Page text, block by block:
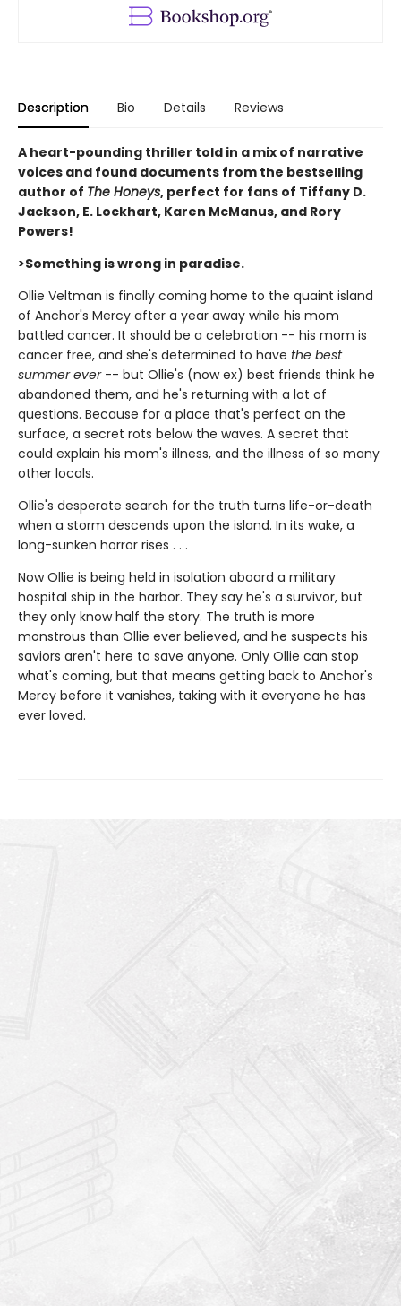
Description Bio Details Reviews
A heart-pounding thriller told in a mix of narrative
voices and found documents from the bestselling
author of The Honeys, perfect for fans of Tiffany D.
Jackson, E. Lockhart, Karen McManus, and Rory
Powers!
>Something is wrong in paradise.
Ollie Veltman is finally coming home to the quaint island
of Anchor's Mercy after a year away while his mom
battled cancer. It should be a celebration -- his mom is
cancer free, and she's determined to have the best
summer ever-- but Ollie's (now ex) best friends think he
abandoned them, and he's returning with a lot of
questions. Because for a place that's perfect on the
surface, a secret rots below the waves. A secret that
could explain his mom's illness, and the illness of so many
other locals.
Ollie's desperate search for the truth turns life-or-death
when a storm descends upon the island. In its wake, a
long-sunken horror rises . . .
Now Ollie is being held in isolation aboard a military
hospital ship in the harbor. They say he's a survivor, but
they only know half the story. The truth is more
monstrous than Ollie ever believed, and he suspects his
saviors aren't here to save anyone. Only Ollie can stop
what's coming, but that means getting back to Anchor's
Mercy before it vanishes, taking with it everyone he has
ever loved.